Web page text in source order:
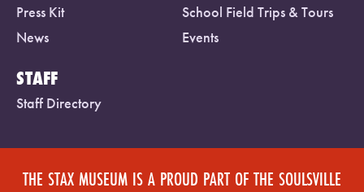
Press Kit
School Field Trips & Tours
News
Events
STAFF
Staff Directory
THE STAX MUSEUM IS A PROUD PART OF THE SOULSVILLE